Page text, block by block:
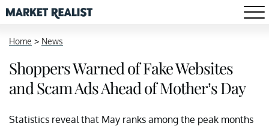
Home > News
Shoppers Warned of Fake Websites
and Scam Ads Ahead of Mother’s Day
Statistics reveal that May ranks among the peak months